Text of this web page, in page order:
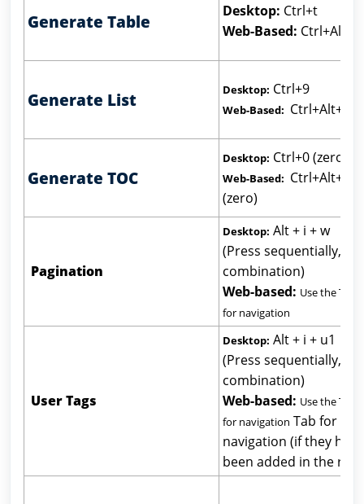
Generate Table
Desktop: Ctrl+t
Web-Based: Ctrl+Alt+t
Generate List Desktop: Ctrl+9
Web-Based: Ctrl+Alt+9
Generate TOC
Desktop: Ctrl+0 (zero)
Web-Based: Ctrl+Alt+0
(zero)
Pagination
Desktop: Alt + i + w
(Press sequentially,
combination)
Web-based: Use the Tab
for navigation
User Tags
Desktop: Alt + i + u1
(Press sequentially,
combination)
Web-based: Use the Tab
for navigation Tab for
navigation (if they have
been added in the